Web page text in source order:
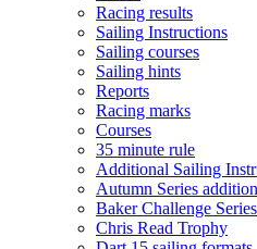
Racing results
Sailing Instructions
Sailing courses
Sailing hints
Reports
Racing marks
Courses
35 minute rule
Additional Sailing
Autumn Series
Baker Challenge Series
Chris Read Trophy